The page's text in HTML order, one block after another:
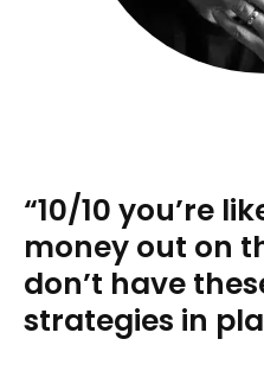
“10/10 you’re
money out on
don’t have
strategies in